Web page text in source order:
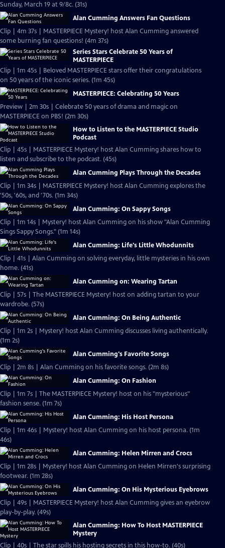
Sunday, March 19 at 9/8c. (31s)
Alan Cumming Answers Fan Questions
Clip | 4m 37s | MASTERPIECE Mystery! host Alan Cumming answered
some burning fan questions! (4m 37s)
Series Stars Celebrate 50 Years of
MASTERPIECE
Clip | 1m 45s | Beloved MASTERPIECE stars offer their congratulations
on 50 years of the iconic series. (1m 45s)
MASTERPIECE: Celebrating 50 Years
Preview | 2m 30s | Celebrate 50 years of drama and magic on
MASTERPIECE on PBS! (2m 30s)
How to Listen to the MASTERPIECE Studio
Podcast
Clip | 45s | MASTERPIECE Mystery! host Alan Cumming shares how to
listen and subscribe to the podcast. (45s)
Alan Cumming Plays Through the Decades
Clip | 1m 34s | MASTERPIECE Mystery! host Alan Cumming explores the
'50s, '60s, and '70s. (1m 34s)
Alan Cumming: On Sappy Songs
Clip | 1m 14s | Mystery! host Alan Cumming on his show "Alan Cumming
Sings Sappy Songs." (1m 14s)
Alan Cumming: Life's Little Whodunnits
Clip | 41s | Alan Cumming on solving everyday, little mysteries in his own
home. (41s)
Alan Cumming on: Wearing Tartan
Clip | 57s | The MASTERPIECE Mystery! host on adding tartan to your
wardrobe. (57s)
Alan Cumming: On Being Authentic
Clip | 1m 2s | Mystery! host Alan Cumming discusses living authentically.
(1m 2s)
Alan Cumming's Favorite Songs
Clip | 2m 8s | Alan Cumming on his favorite songs. (2m 8s)
Alan Cumming: On Fashion
Clip | 1m 7s | The MASTERPIECE Mystery! host on his "mysterious"
fashion sense. (1m 7s)
Alan Cumming: His Host Persona
Clip | 1m 46s | Mystery! host Alan Cumming on his host persona. (1m
46s)
Alan Cumming: Helen Mirren and Crocs
Clip | 1m 28s | Mystery! host Alan Cumming on Helen Mirren's surprising
footwear. (1m 28s)
Alan Cumming: On His Mysterious Eyebrows
Clip | 49s | MASTERPIECE Mystery! host Alan Cumming gives an eyebrow
play-by-play. (49s)
Alan Cumming: How To Host MASTERPIECE
Mystery
Clip | 40s | The star spills his hosting secrets in this how-to. (40s)